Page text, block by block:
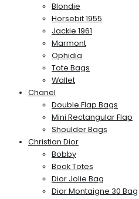
Blondie
Horsebit 1955
Jackie 1961
Marmont
Ophidia
Tote Bags
Wallet
Chanel
Double Flap Bags
Mini Rectangular Flap
Shoulder Bags
Christian Dior
Bobby
Book Totes
Dior Jolie Bag
Dior Montaigne 30 Bag